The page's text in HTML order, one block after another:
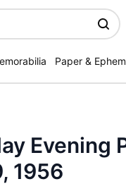
Paper &
Evening
1956